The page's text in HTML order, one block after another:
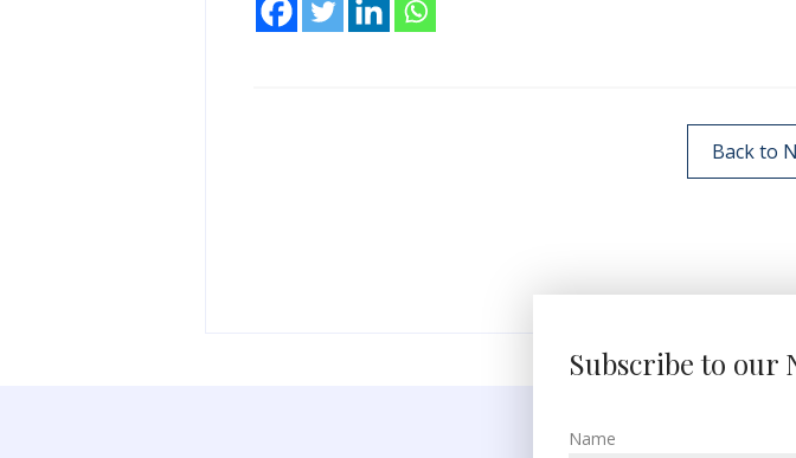
Back to
Subscribe to our
Name